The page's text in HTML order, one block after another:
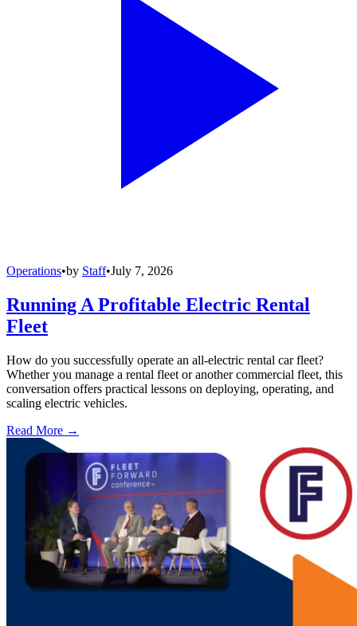
Operations•by Staff•July 7, 2026
Running A Profitable Electric Rental
Fleet
How do you successfully operate an all-electric rental car fleet?
Whether you manage a rental fleet or another commercial fleet, this
conversation offers practical lessons on deploying, operating, and
scaling electric vehicles.
Read More →